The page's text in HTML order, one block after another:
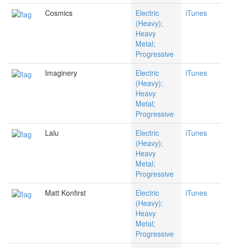
Cosmics
Electric
(Heavy);
Heavy
Metal;
Progressive
iTunes
Imaginery
Electric
(Heavy);
Heavy
Metal;
Progressive
iTunes
Lalu
Electric
(Heavy);
Heavy
Metal;
Progressive
iTunes
Matt Konfirst
Electric
(Heavy);
Heavy
Metal;
Progressive
iTunes